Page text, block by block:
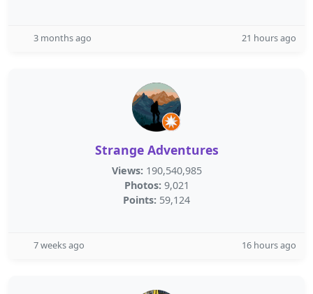
3 months ago 21 hours ago
Strange Adventures
Views: 190,540,985
Photos: 9,021
Points: 59,124
7 weeks ago 16 hours ago